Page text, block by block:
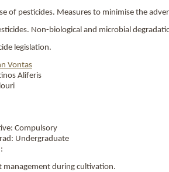
of pesticides. Measures to minimise the
Non-biological and microbial
legislation.
Vontas
Aliferis
Compulsory
Undergraduate
management during cultivation.